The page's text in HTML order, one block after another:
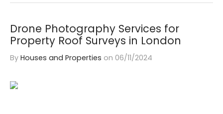
Drone Photography Services for
Property Roof Surveys in London
By Houses and Properties on 06/11/2024